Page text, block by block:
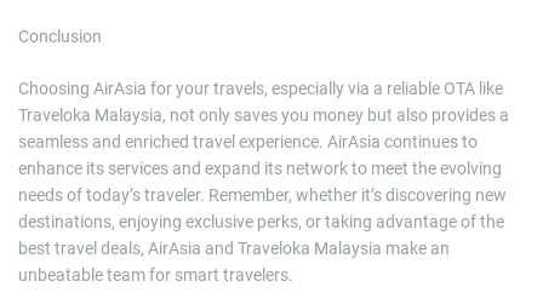
Conclusion
Choosing AirAsia for your travels, especially via a reliable OTA like
Traveloka Malaysia, not only saves you money but also provides a
seamless and enriched travel experience. AirAsia continues to
enhance its services and expand its network to meet the evolving
needs of today’s traveler. Remember, whether it’s discovering new
destinations, enjoying exclusive perks, or taking advantage of the
best travel deals, AirAsia and Traveloka Malaysia make an
unbeatable team for smart travelers.